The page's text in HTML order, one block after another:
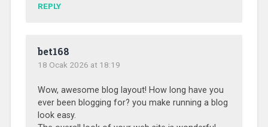
REPLY
bet168
18 Ocak 2026 at 18:19
Wow, awesome blog layout! How long have you
ever been blogging for? you make running a blog
look easy.